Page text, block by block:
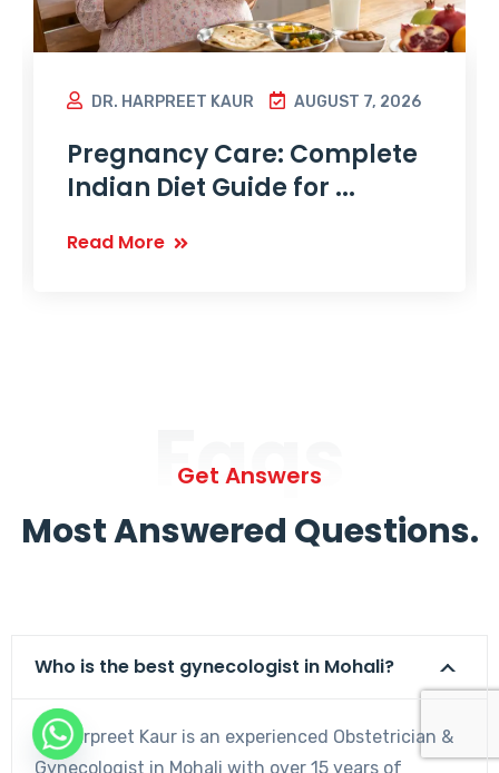
DR. HARPREET KAUR AUGUST 7, 2026
Pregnancy Care: Complete
Indian Diet Guide for ...
Read More
Faqs
Get Answers
Most Answered Questions.
Who is the best gynecologist in Mohali?
Dr. Harpreet Kaur is an experienced Obstetrician &
Gynecologist in Mohali with over 15 years of